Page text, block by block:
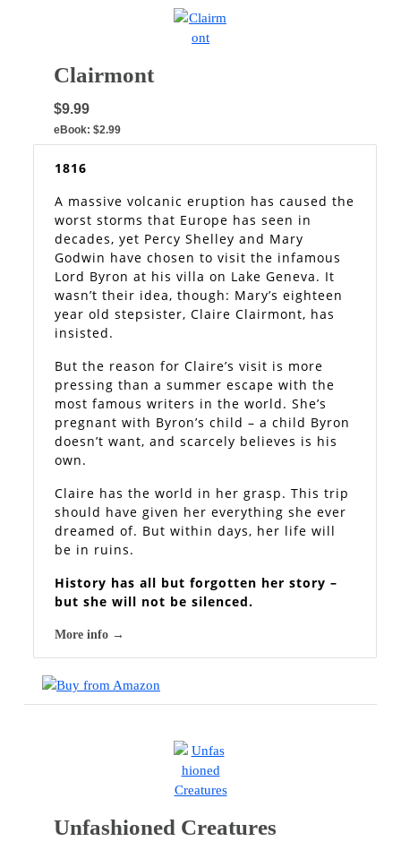
Clairmont
$9.99
eBook: $2.99
1816
A massive volcanic eruption has caused the
worst storms that Europe has seen in
decades, yet Percy Shelley and Mary
Godwin have chosen to visit the infamous
Lord Byron at his villa on Lake Geneva. It
wasn’t their idea, though: Mary’s eighteen
year old stepsister, Claire Clairmont, has
insisted.
But the reason for Claire’s visit is more
pressing than a summer escape with the
most famous writers in the world. She’s
pregnant with Byron’s child – a child Byron
doesn’t want, and scarcely believes is his
own.
Claire has the world in her grasp. This trip
should have given her everything she ever
dreamed of. But within days, her life will
be in ruins.
History has all but forgotten her story –
but she will not be silenced.
More info →
Unfashioned Creatures